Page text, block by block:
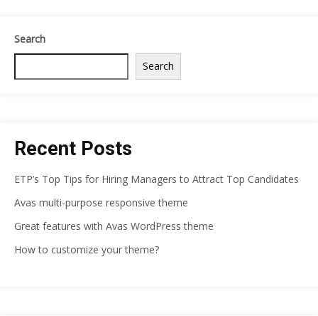
Search
Search
Recent Posts
ETP’s Top Tips for Hiring Managers to Attract Top Candidates
Avas multi-purpose responsive theme
Great features with Avas WordPress theme
How to customize your theme?